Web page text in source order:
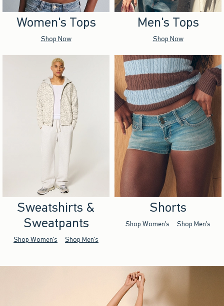
Women's Tops
Shop Now
Men's Tops
Shop Now
Sweatshirts &
Sweatpants
Shop Women's Shop Men's
Shorts
Shop Women's Shop Men's